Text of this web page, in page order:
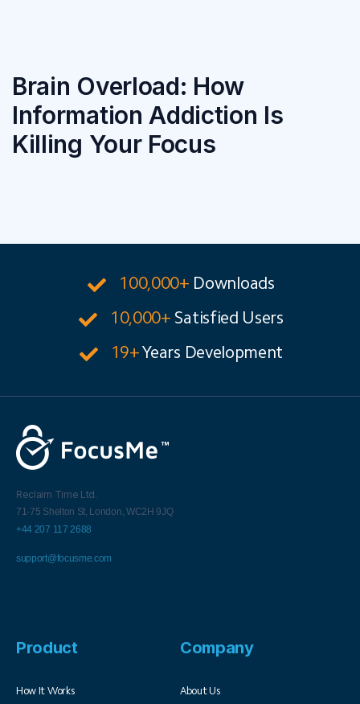
Brain Overload: How
Information Addiction Is
Killing Your Focus
100,000+ Downloads
10,000+ Satisfied Users
19+ Years Development
Reclaim Time Ltd.
71-75 Shelton St, London, WC2H 9JQ
+44 207 117 2688
support@focusme.com
Product
How It Works
Company
About Us